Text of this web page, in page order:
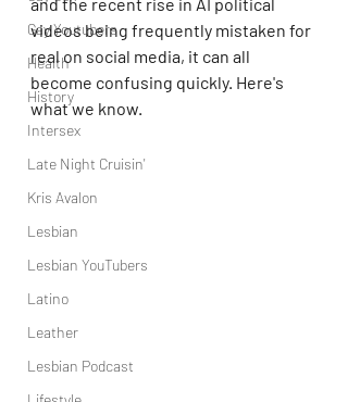
Gay Youtubers
Health
History
Intersex
Late Night Cruisin'
Kris Avalon
Lesbian
Lesbian YouTubers
Latino
Leather
Lesbian Podcast
and the recent rise in AI political
videos being frequently mistaken for
real on social media, it can all
become confusing quickly. Here's
what we know.